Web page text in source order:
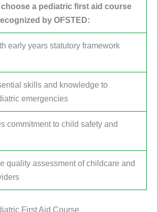
a pediatric first aid course
by OFSTED:
early years statutory framework
skills and knowledge to
emergencies
commitment to child safety and
quality assessment of childcare and
First Aid Course